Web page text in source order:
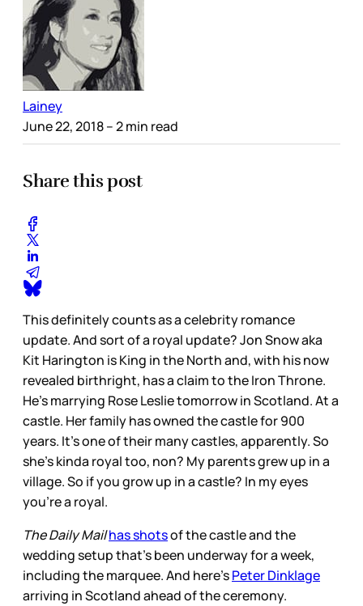
Lainey
June 22, 2018– 2 min read
Share this post
This definitely counts as a celebrity romance
update. And sort of a royal update? Jon Snow aka
Kit Harington is King in the North and, with his now
revealed birthright, has a claim to the Iron Throne.
He’s marrying Rose Leslie tomorrow in Scotland. At a
castle. Her family has owned the castle for 900
years. It’s one of their many castles, apparently. So
she’s kinda royal too, non? My parents grew up in a
village. So if you grow up in a castle? In my eyes
you’re a royal.
The Daily Mailhas shotsof the castle and the
wedding setup that’s been underway for a week,
including the marquee. And here’sPeter Dinklage
arriving in Scotland ahead of the ceremony.